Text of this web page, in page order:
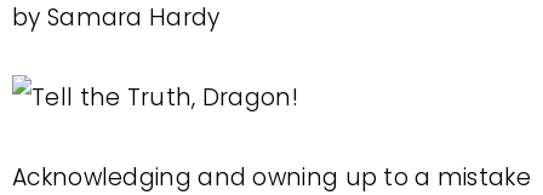
by Samara Hardy
Acknowledging and owning up to a mistake